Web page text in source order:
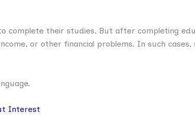
complete their studies. But after completing
or other financial problems. In such
Interest